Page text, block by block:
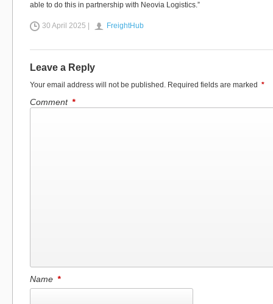
able to do this in partnership with Neovia Logistics.”
30 April 2025 | FreightHub
Leave a Reply
Your email address will not be published. Required fields are marked *
Comment *
Name *